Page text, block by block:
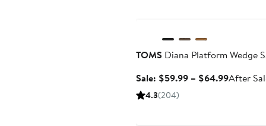
TOMS Diana Platform Wedge
Sale: $59.99 – $64.99Sale
After
4.3(204)